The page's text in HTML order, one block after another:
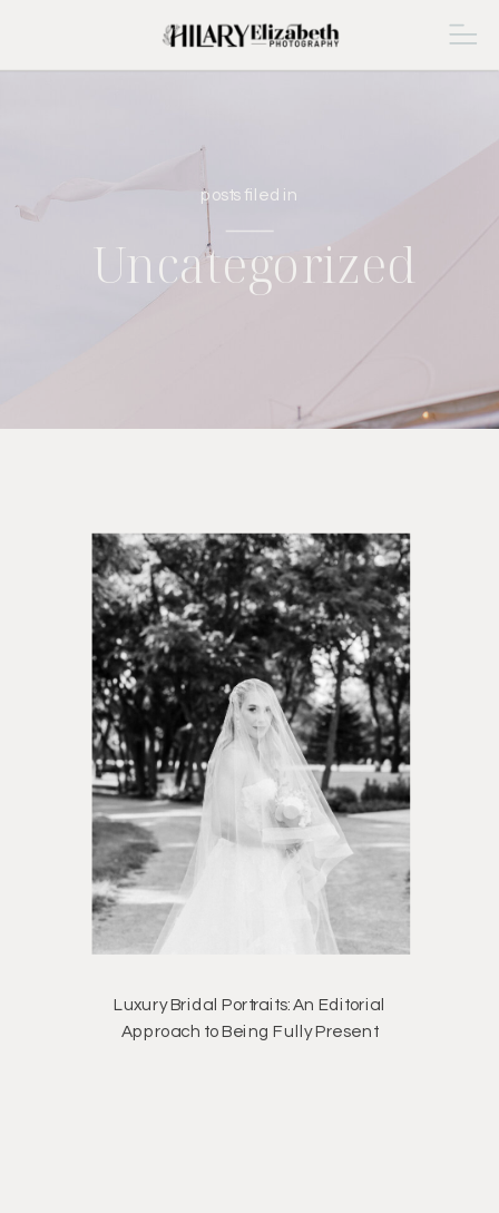
posts filed in
Uncategorized
Luxury Bridal Portraits: An Editorial
Approach to Being Fully Present